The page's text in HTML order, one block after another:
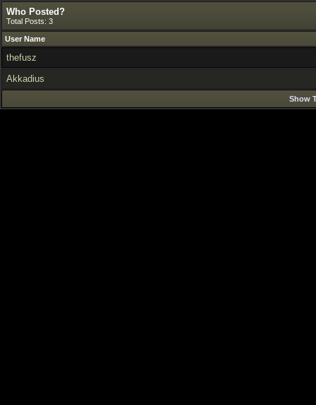
Who Posted?
Total Posts: 3
User Name
thefusz
Akkadius
Show